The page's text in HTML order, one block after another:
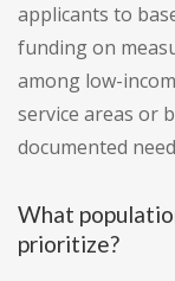
applicants to
funding on
among low-
service areas or
documented
What
prioritize?